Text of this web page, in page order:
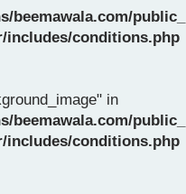
beemawala.com/
includes/conditions.php
in
beemawala.com/
includes/conditions.php